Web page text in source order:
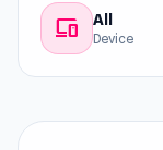
devices All
Device